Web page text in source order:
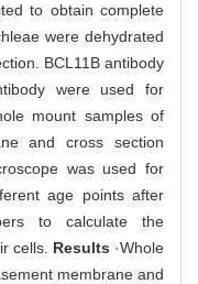
to obtain complete
were dehydrated
BCL11B antibody
were used for
mount samples of
and cross section
was used for
age points after
to calculate the
cells. Results ·Whole
membrane and